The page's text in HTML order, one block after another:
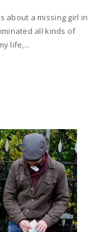
about a missing girl in
all kinds of
life,...